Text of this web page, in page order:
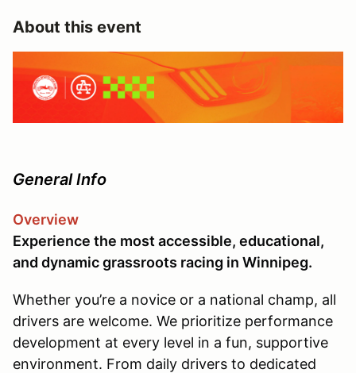
About this event
General Info
Overview
Experience the most accessible, educational,
and dynamic grassroots racing in Winnipeg.
Whether you’re a novice or a national champ, all
drivers are welcome. We prioritize performance
development at every level in a fun, supportive
environment. From daily drivers to dedicated